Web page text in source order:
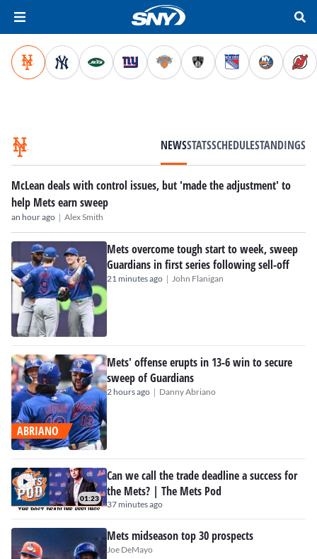
NEWSSTATSSCHEDULESTANDINGS
McLean deals with control issues, but 'made the adjustment' to
help Mets earn sweep
an hour ago | Alex Smith
Mets overcome tough start to week, sweep
Guardians in first series following sell-off
21 minutes ago | John Flanigan
ABRIANO
Mets' offense erupts in 13-6 win to secure
sweep of Guardians
2 hours ago | Danny Abriano
01:23
Can we call the trade deadline a success for
the Mets? | The Mets Pod
37 minutes ago
Mets midseason top 30 prospects
Joe DeMayo